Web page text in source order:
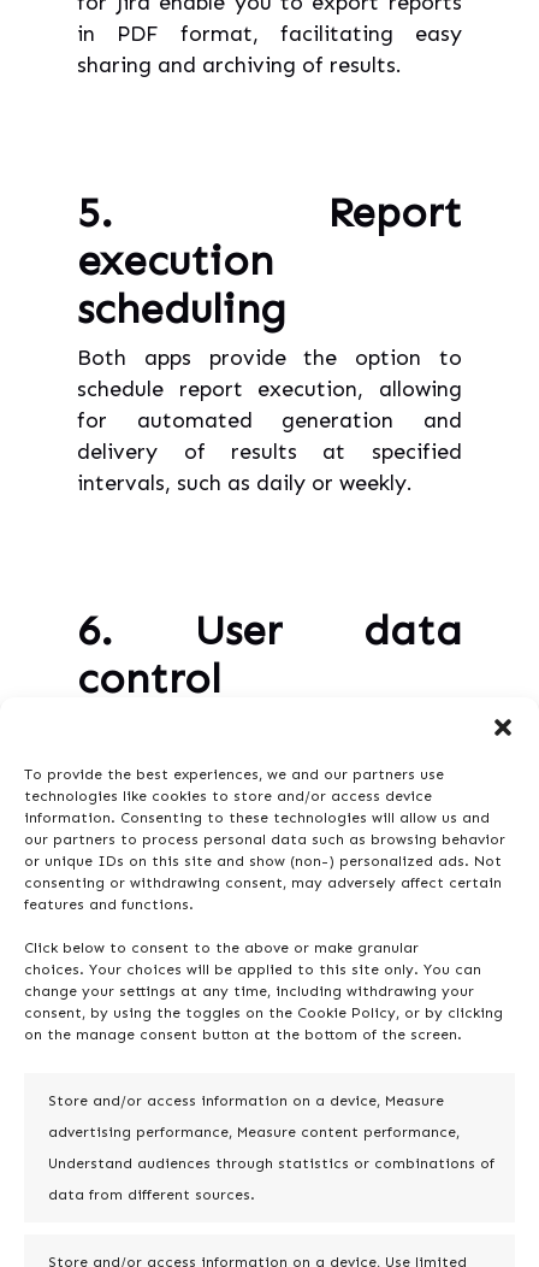
To provide the best experiences, we and our partners use
technologies like cookies to store and/or access device
information. Consenting to these technologies will allow us and
our partners to process personal data such as browsing behavior
or unique IDs on this site and show (non-) personalized ads. Not
consenting or withdrawing consent, may adversely affect certain
features and functions.
Click below to consent to the above or make granular
choices. Your choices will be applied to this site only. You can
change your settings at any time, including withdrawing your
consent, by using the toggles on the Cookie Policy, or by clicking
on the manage consent button at the bottom of the screen.
Store and/or access information on a device, Measure
advertising performance, Measure content performance,
Understand audiences through statistics or combinations of
data from different sources.
Store and/or access information on a device, Use limited
in PDF format, facilitating easy
sharing and archiving of results.
5. Report
execution
scheduling
Both apps provide the option to
schedule report execution, allowing
for automated generation and
delivery of results at specified
intervals, such as daily or weekly.
6. User data
control
Doctor Pro for Jira, data processing is
conducted using artificial
intelligence, and it can be
deactivated at any time. No data is
stored.
and AI analysis
Doctor Pro for Jira stands out by
offering the ability to edit usability
and dynamic analyses. This